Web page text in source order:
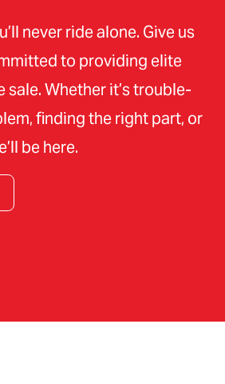
never ride alone. Give us
to providing elite
sale. Whether it’s trouble-
finding the right part, or
be here.